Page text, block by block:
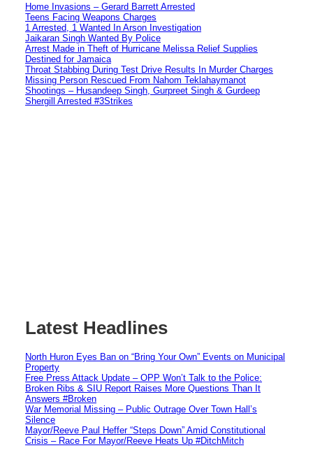
Home Invasions – Gerard Barrett Arrested
Teens Facing Weapons Charges
1 Arrested, 1 Wanted In Arson Investigation
Jaikaran Singh Wanted By Police
Arrest Made in Theft of Hurricane Melissa Relief Supplies
Destined for Jamaica
Throat Stabbing During Test Drive Results In Murder Charges
Missing Person Rescued From Nahom Teklahaymanot
Shootings – Husandeep Singh, Gurpreet Singh & Gurdeep
Shergill Arrested #3Strikes
Latest Headlines
North Huron Eyes Ban on “Bring Your Own” Events on Municipal
Property
Free Press Attack Update – OPP Won’t Talk to the Police:
Broken Ribs & SIU Report Raises More Questions Than It
Answers #Broken
War Memorial Missing – Public Outrage Over Town Hall’s
Silence
Mayor/Reeve Paul Heffer “Steps Down” Amid Constitutional
Crisis – Race For Mayor/Reeve Heats Up #DitchMitch